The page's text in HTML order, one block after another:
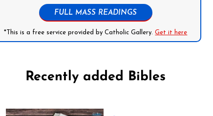
FULL MASS READINGS
*This is a free service provided by Catholic Gallery.Get it here
Recently added Bibles